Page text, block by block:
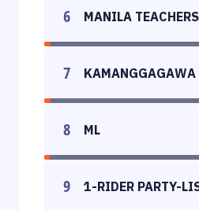
6 MANILA TEACHERS
7 KAMANGGAGAWA
8 ML
9 1-RIDER PARTY-